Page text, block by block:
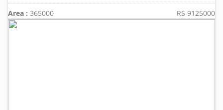
Area : 365000 RS 9125000